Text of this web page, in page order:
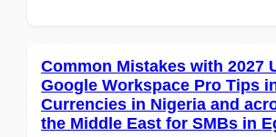
Common Mistakes with 2027
Google Workspace Pro Tips
Currencies in Nigeria and
the Middle East for SMBs in